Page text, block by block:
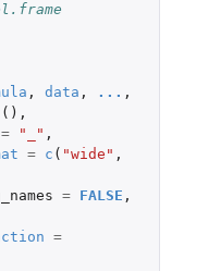
, data , ... ,
(),
= "_" ,
= c ( "wide" ,
= FALSE ,
=